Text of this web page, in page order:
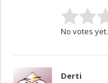
No votes yet.
Derti